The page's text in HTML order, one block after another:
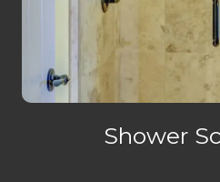
Shower